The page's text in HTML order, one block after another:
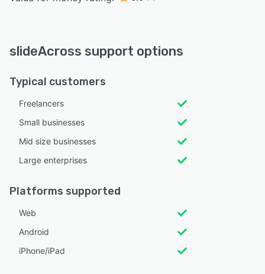
slideAcross support options
Typical customers
Freelancers
Small businesses
Mid size businesses
Large enterprises
Platforms supported
Web
Android
iPhone/iPad